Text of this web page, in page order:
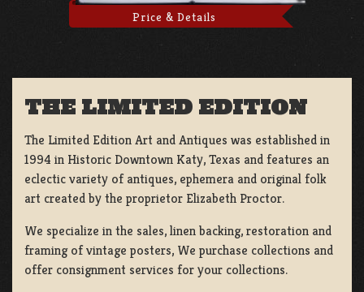
Price & Details
THE LIMITED EDITION
The Limited Edition Art and Antiques was established in
1994 in Historic Downtown Katy, Texas and features an
eclectic variety of antiques, ephemera and original folk
art created by the proprietor Elizabeth Proctor.
We specialize in the sales, linen backing, restoration and
framing of vintage posters, We purchase collections and
offer consignment services for your collections.